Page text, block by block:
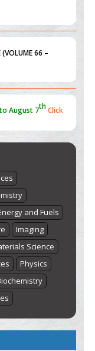
66 –
August 7th Click
and Fuels
Imaging
Science
Physics